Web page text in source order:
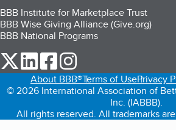
BBB Institute for Marketplace Trust
BBB Wise Giving Alliance (Give.org)
BBB National Programs
our Twitter (opens in a new tab)
our LinkedIn (opens in a new tab)
our Facebook (opens in a
About BBB®Terms of UsePrivacy
© 2026 International Association of
Inc. (IABBB).
All rights reserved. All trademarks